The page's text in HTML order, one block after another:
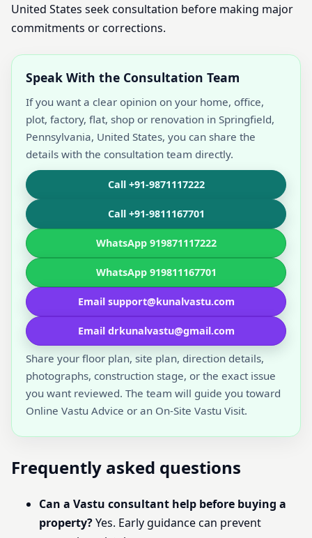
United States seek consultation before making major
commitments or corrections.
Speak With the Consultation Team
If you want a clear opinion on your home, office,
plot, factory, flat, shop or renovation in Springfield,
Pennsylvania, United States, you can share the
details with the consultation team directly.
Call +91-9871117222
Call +91-9811167701
WhatsApp 919871117222
WhatsApp 919811167701
Email support@kunalvastu.com
Email drkunalvastu@gmail.com
Share your floor plan, site plan, direction details,
photographs, construction stage, or the exact issue
you want reviewed. The team will guide you toward
Online Vastu Advice or an On-Site Vastu Visit.
Frequently asked questions
Can a Vastu consultant help before buying a
property?Yes. Early guidance can prevent